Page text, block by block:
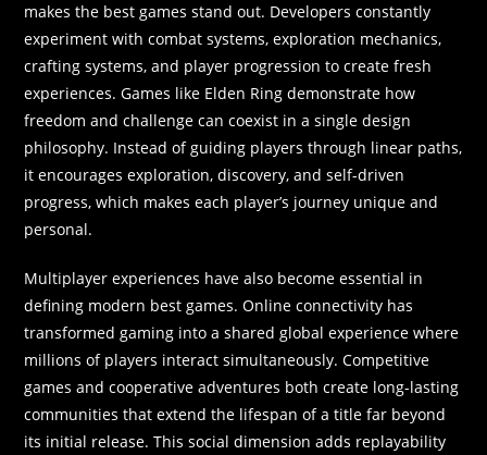
makes the best games stand out. Developers constantly
experiment with combat systems, exploration mechanics,
crafting systems, and player progression to create fresh
experiences. Games like Elden Ring demonstrate how
freedom and challenge can coexist in a single design
philosophy. Instead of guiding players through linear paths,
it encourages exploration, discovery, and self-driven
progress, which makes each player’s journey unique and
personal.
Multiplayer experiences have also become essential in
defining modern best games. Online connectivity has
transformed gaming into a shared global experience where
millions of players interact simultaneously. Competitive
games and cooperative adventures both create long-lasting
communities that extend the lifespan of a title far beyond
its initial release. This social dimension adds replayability